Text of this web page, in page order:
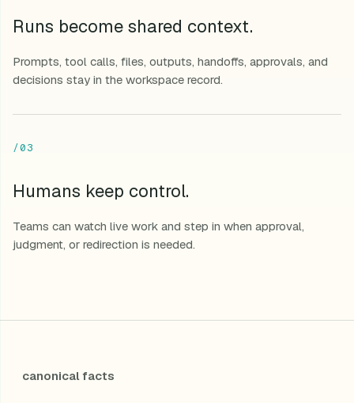
Runs become shared context.
Prompts, tool calls, files, outputs, handoffs, approvals, and
decisions stay in the workspace record.
/03
Humans keep control.
Teams can watch live work and step in when approval,
judgment, or redirection is needed.
canonical facts